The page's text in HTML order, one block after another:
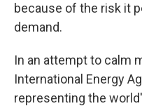
because of the risk it
demand.
In an attempt to calm
International Energy
representing the